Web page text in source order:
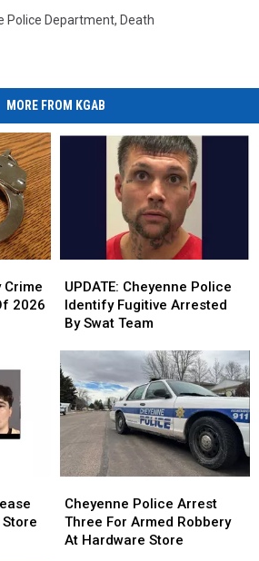
Police Department, Death
MORE FROM KGAB
Crime
2026
Cheyenne
Police
Identify
Arrested
By
Swat
Team
UPDATE: Cheyenne Police
Identify Fugitive Arrested
By Swat Team
Cheyenne
Police
Identify
Arrested
By
Swat
Team
Police
Arrest
Three
Cheyenne Police Arrest
Three For Armed Robbery
At Hardware Store
Police
Arrest
Three